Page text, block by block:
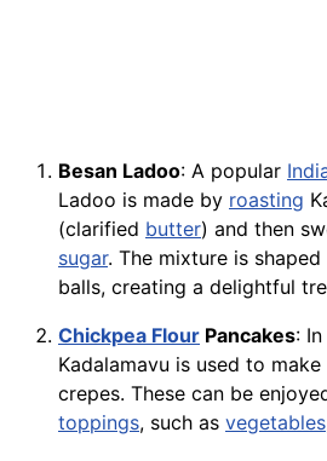
Besan Ladoo: A popular
Ladoo is made by roasting
(clarified butter) and then
sugar. The mixture is
balls, creating a delightful
Chickpea Flour Pancakes:
Kadalamavu is used to
crepes. These can be
toppings, such as vegetables